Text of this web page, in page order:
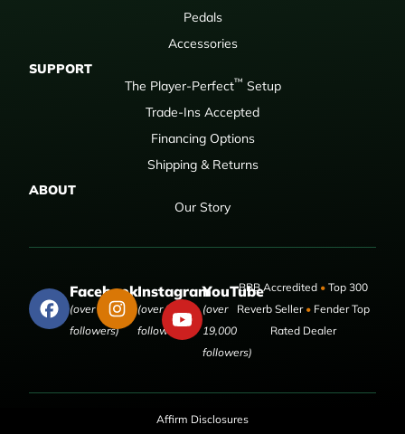
Pedals
Accessories
SUPPORT
The Player-Perfect™ Setup
Trade-Ins Accepted
Financing Options
Shipping & Returns
ABOUT
Our Story
Facebook
(over 50,000
followers)
Instagram
(over 9,000
followers)
YouTube
(over
19,000
followers)
BBB Accredited •Top 300
Reverb Seller •Fender Top
Rated Dealer
Affirm Disclosures